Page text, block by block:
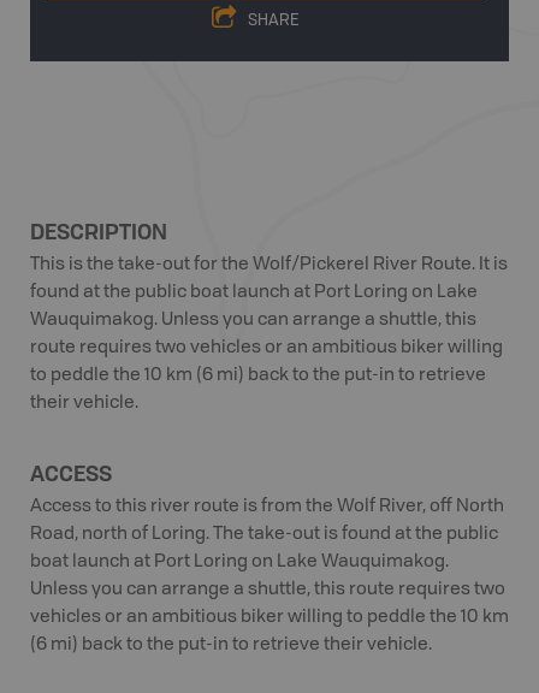
SHARE
DESCRIPTION
This is the take-out for the Wolf/Pickerel River Route. It is
found at the public boat launch at Port Loring on Lake
Wauquimakog. Unless you can arrange a shuttle, this
route requires two vehicles or an ambitious biker willing
to peddle the 10 km (6 mi) back to the put-in to retrieve
their vehicle.
ACCESS
Access to this river route is from the Wolf River, off North
Road, north of Loring. The take-out is found at the public
boat launch at Port Loring on Lake Wauquimakog.
Unless you can arrange a shuttle, this route requires two
vehicles or an ambitious biker willing to peddle the 10 km
(6 mi) back to the put-in to retrieve their vehicle.